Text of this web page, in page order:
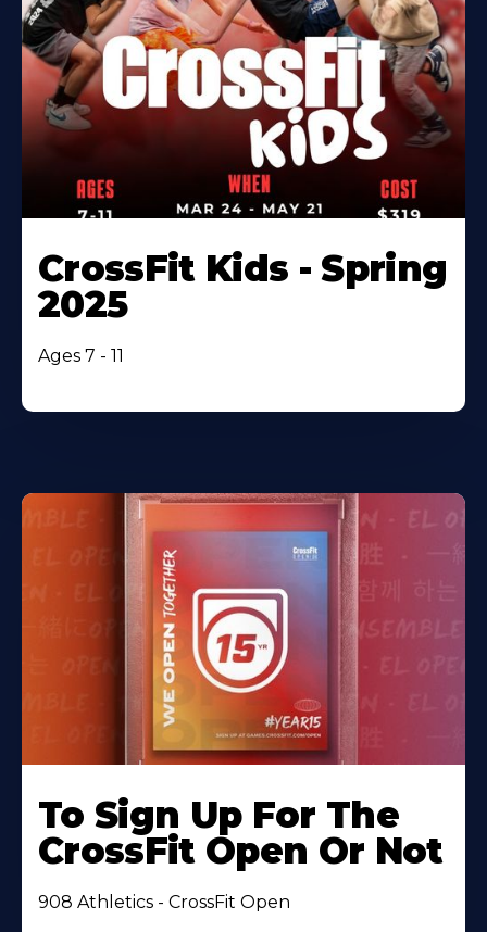
CrossFit Kids - Spring
2025
Ages 7 - 11
To Sign Up For The
CrossFit Open Or Not
908 Athletics - CrossFit Open